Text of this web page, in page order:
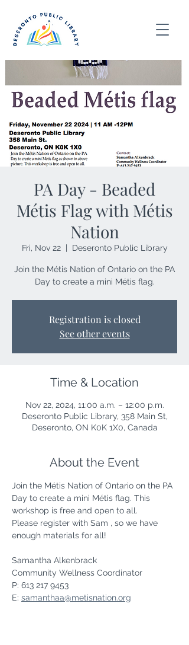
PA Day - Beaded
Métis Flag with Métis
Nation
Fri, Nov 22
  |
Deseronto Public Library
Join the Métis Nation of Ontario on the PA
Day to create a mini Métis flag.
Registration is closed
See other events
Time & Location
Nov 22, 2024, 11:00 a.m. – 12:00 p.m.
Deseronto Public Library, 358 Main St,
Deseronto, ON K0K 1X0, Canada
About the Event
Join the Métis Nation of Ontario on the PA
Day to create a mini Métis flag. This
workshop is free and open to all.
Please register with Sam , so we have
enough materials for all!
Samantha Alkenbrack
Community Wellness Coordinator
P: 613 217 9453
E: samanthaa@metisnation.org